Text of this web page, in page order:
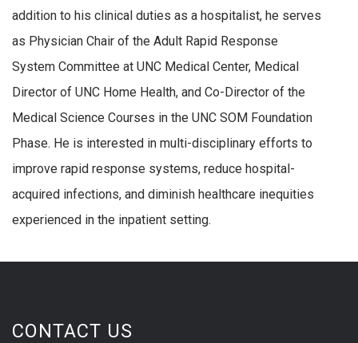
addition to his clinical duties as a hospitalist, he serves
as Physician Chair of the Adult Rapid Response
System Committee at UNC Medical Center, Medical
Director of UNC Home Health, and Co-Director of the
Medical Science Courses in the UNC SOM Foundation
Phase. He is interested in multi-disciplinary efforts to
improve rapid response systems, reduce hospital-
acquired infections, and diminish healthcare inequities
experienced in the inpatient setting.
CONTACT US